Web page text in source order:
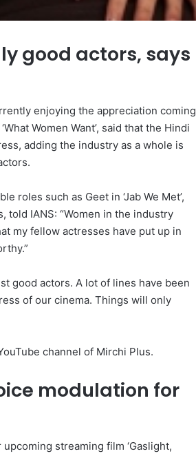
good actors, says
enjoying the appreciation coming
Women Want’, said that the Hindi
adding the industry as a whole is
roles such as Geet in ‘Jab We Met’,
told IANS: “Women in the industry
my fellow actresses have put up in
good actors. A lot of lines have been
of our cinema. Things will only
channel of Mirchi Plus.
modulation for
streaming film ‘Gaslight,